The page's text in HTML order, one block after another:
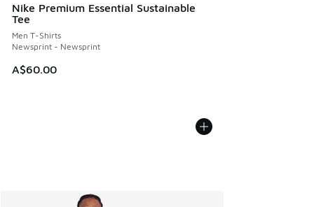
Nike Premium Essential Sustainable
Tee
Men T-Shirts
Newsprint - Newsprint
A$60.00